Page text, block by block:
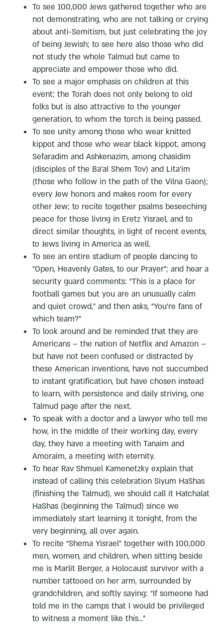
To see 100,000 Jews gathered together who are
not demonstrating, who are not talking or crying
about anti-Semitism, but just celebrating the joy
of being Jewish; to see here also those who did
not study the whole Talmud but came to
appreciate and empower those who did.
To see a major emphasis on children at this
event; the Torah does not only belong to old
folks but is also attractive to the younger
generation, to whom the torch is being passed.
To see unity among those who wear knitted
kippot and those who wear black kippot, among
Sefaradim and Ashkenazim, among chasidim
(disciples of the Ba’al Shem Tov) and Lita’im
(those who follow in the path of the Vilna Gaon);
every Jew honors and makes room for every
other Jew; to recite together psalms beseeching
peace for those living in Eretz Yisrael, and to
direct similar thoughts, in light of recent events,
to Jews living in America as well.
To see an entire stadium of people dancing to
“Open, Heavenly Gates, to our Prayer”; and hear a
security guard comments: “This is a place for
football games but you are an unusually calm
and quiet crowd,” and then asks, “You’re fans of
which team?”
To look around and be reminded that they are
Americans – the nation of Netflix and Amazon –
but have not been confused or distracted by
these American inventions, have not succumbed
to instant gratification, but have chosen instead
to learn, with persistence and daily striving, one
Talmud page after the next.
To speak with a doctor and a lawyer who tell me
how, in the middle of their working day, every
day, they have a meeting with Tanaim and
Amoraim, a meeting with eternity.
To hear Rav Shmuel Kamenetzky explain that
instead of calling this celebration Siyum HaShas
(finishing the Talmud), we should call it Hatchalat
HaShas (beginning the Talmud) since we
immediately start learning it tonight, from the
very beginning, all over again.
To recite “Shema Yisrael” together with 100,000
men, women, and children, when sitting beside
me is Marlit Berger, a Holocaust survivor with a
number tattooed on her arm, surrounded by
grandchildren, and softly saying: “If someone had
told me in the camps that I would be privileged
to witness a moment like this...”